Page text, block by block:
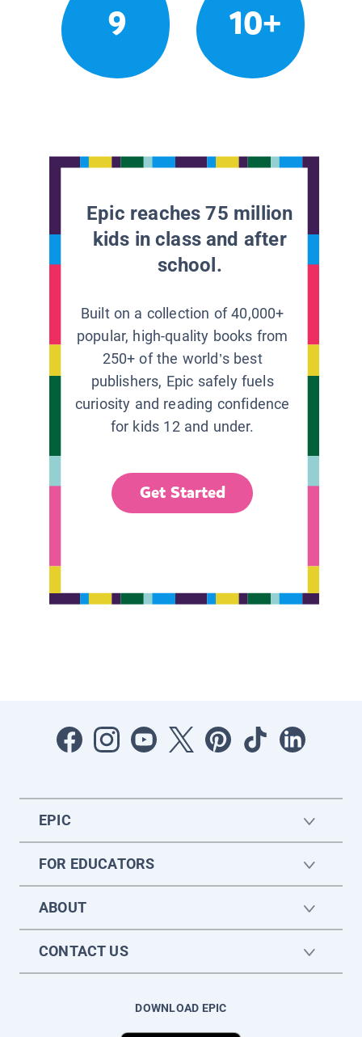
9 10+
Epic reaches 75 million
kids in class and after
school.
Built on a collection of 40,000+
popular, high-quality books from
250+ of the world’s best
publishers, Epic safely fuels
curiosity and reading confidence
for kids 12 and under.
Get Started
EPIC
FOR EDUCATORS
ABOUT
CONTACT US
DOWNLOAD EPIC